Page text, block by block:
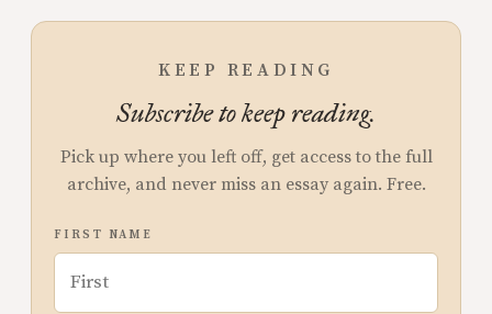
KEEP READING
Subscribe to keep reading.
Pick up where you left off, get access to the full
archive, and never miss an essay again. Free.
FIRST NAME